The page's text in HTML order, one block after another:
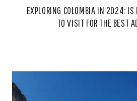
EXPLORING COLOMBIA IN 2024: IS
TO VISIT FOR THE BEST